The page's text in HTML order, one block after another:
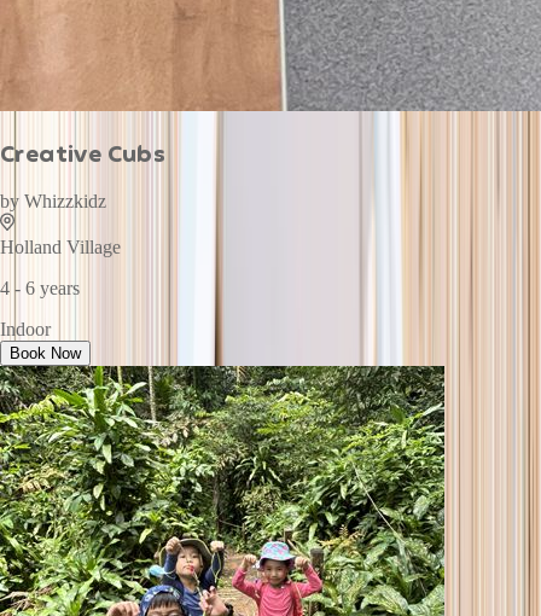
Creative Cubs
by Whizzkidz
Holland Village
4 - 6 years
Indoor
Book Now